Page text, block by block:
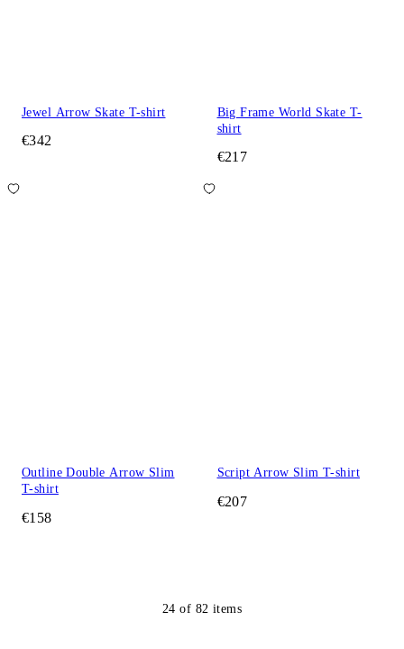
Jewel Arrow Skate T-shirt
€342
Big Frame World Skate T-
shirt
€217
Outline Double Arrow Slim
T-shirt
€158
Script Arrow Slim T-shirt
€207
24 of 82 items